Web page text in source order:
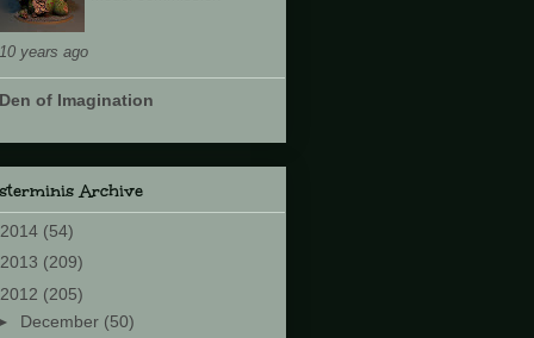
10 years ago
Den of Imagination
Archive
2014 (54)
2013 (209)
2012 (205)
December (50)